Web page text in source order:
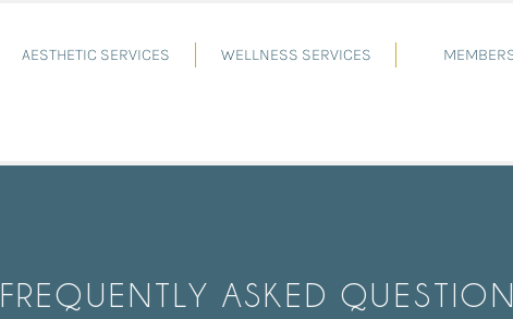
AESTHETIC SERVICES WELLNESS SERVICES
FREQUENTLY ASKED